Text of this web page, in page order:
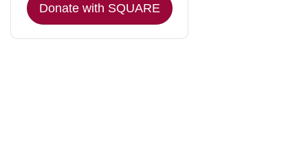
Donate with SQUARE